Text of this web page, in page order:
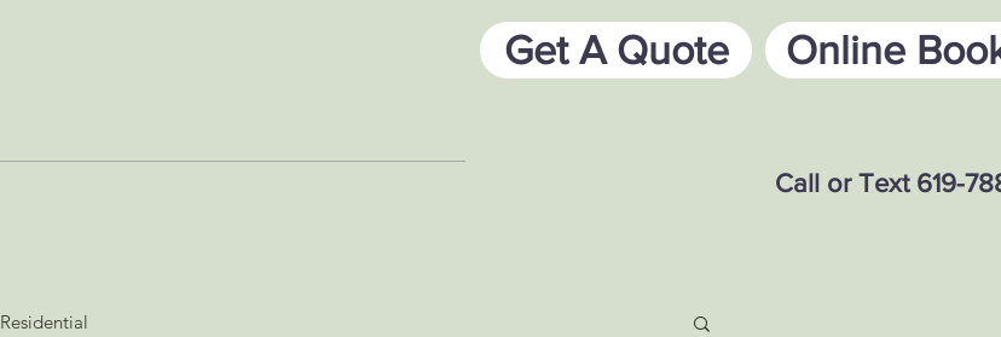
Get A Quote Online
Call or Text 619-
Residential